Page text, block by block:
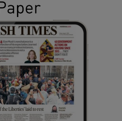
Show Gaeilge sub sections
Show History sub sections